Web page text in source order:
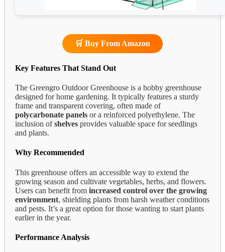
🛒 Buy From Amazon
Key Features That Stand Out
The Greengro Outdoor Greenhouse is a hobby greenhouse
designed for home gardening. It typically features a sturdy
frame and transparent covering, often made of
polycarbonate panels or a reinforced polyethylene. The
inclusion ofshelves provides valuable space for seedlings
and plants.
Why Recommended
This greenhouse offers an accessible way to extend the
growing season and cultivate vegetables, herbs, and flowers.
Users can benefit from increased control over the growing
environment, shielding plants from harsh weather conditions
and pests. It’s a great option for those wanting to start plants
earlier in the year.
Performance Analysis